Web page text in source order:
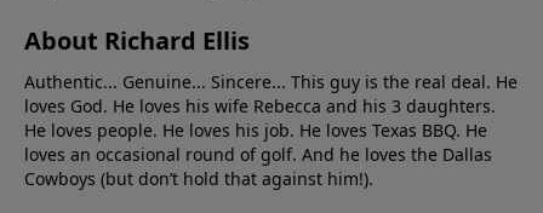
About Richard Ellis
Authentic... Genuine... Sincere... This guy is the real deal. He
loves God. He loves his wife Rebecca and his 3 daughters.
He loves people. He loves his job. He loves Texas BBQ. He
loves an occasional round of golf. And he loves the Dallas
Cowboys (but don’t hold that against him!).